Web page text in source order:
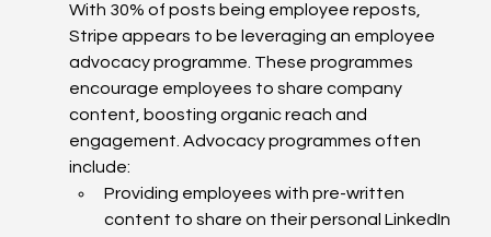
With 30% of posts being employee reposts,
Stripe appears to be leveraging an employee
advocacy programme. These programmes
encourage employees to share company
content, boosting organic reach and
engagement. Advocacy programmes often
include:
Providing employees with pre-written
content to share on their personal LinkedIn